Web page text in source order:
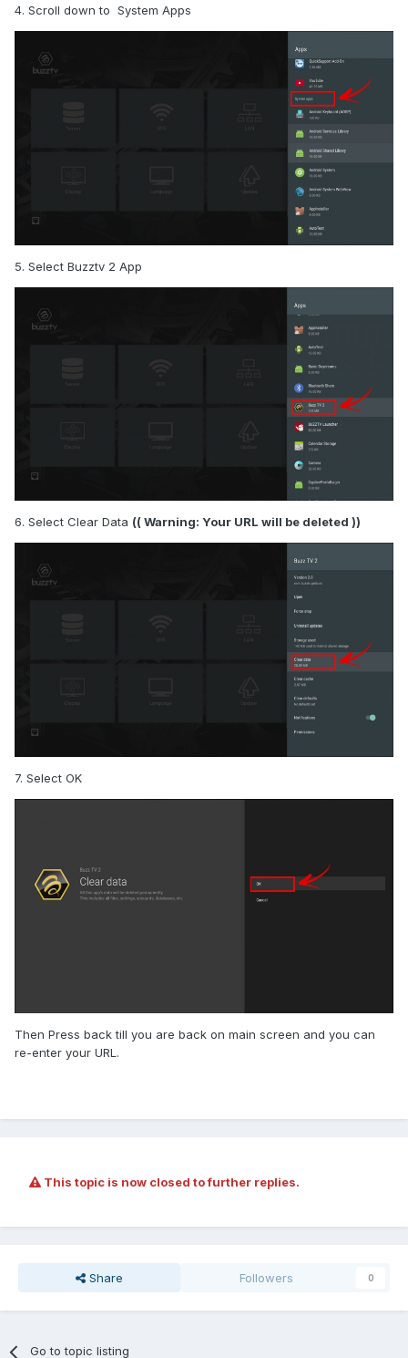
4. Scroll down to System Apps
5. Select Buzztv 2 App
6. Select Clear Data (( Warning: Your URL will be deleted ))
7. Select OK
Then Press back till you are back on main screen and you can
re-enter your URL.
This topic is now closed to further replies.
Share Followers 0
Go to topic listing